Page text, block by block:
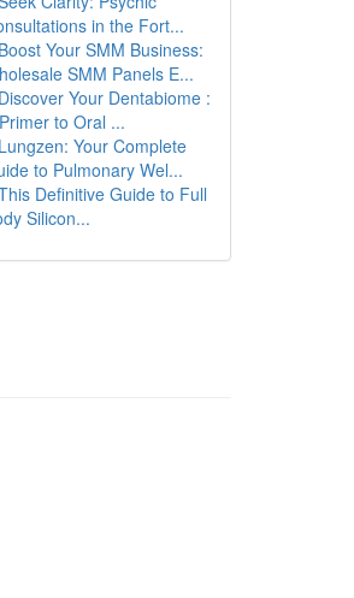
in the Fort...
Boost Your SMM Business:
SMM Panels E...
Discover Your Dentabiome :
to Oral ...
Lungzen: Your Complete
to Pulmonary Wel...
Definitive Guide to Full
Silicon...